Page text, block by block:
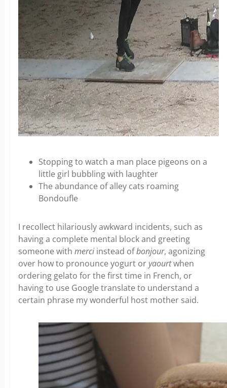
Stopping to watch a man place pigeons on a
little girl bubbling with laughter
The abundance of alley cats roaming
Bondoufle
I recollect hilariously awkward incidents, such as
having a complete mental block and greeting
someone with merci instead ofbonjour, agonizing
over how to pronounce yogurt oryaourtwhen
ordering gelato for the first time in French, or
having to use Google translate to understand a
certain phrase my wonderful host mother said.